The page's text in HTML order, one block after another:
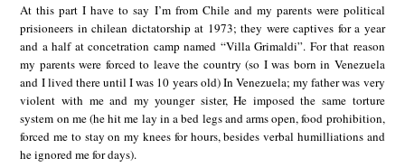
At this part I have to say I’m from Chile and my parents were political
prisioneers in chilean dictatorship at 1973; they were captives for a year
and a half at concetration camp named “Villa Grimaldi”. For that reason
my parents were forced to leave the country (so I was born in Venezuela
and I lived there until I was 10 years old) In Venezuela; my father was very
violent with me and my younger sister, He imposed the same torture
system on me (he hit me lay in a bed legs and arms open, food prohibition,
forced me to stay on my knees for hours, besides verbal humilliations and
he ignored me for days).